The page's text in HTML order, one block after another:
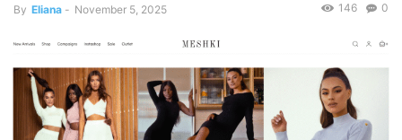
By Eliana - November 5, 2025 0
146